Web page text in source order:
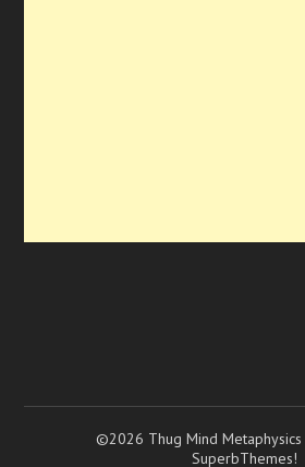
©2026 Thug Mind Metaphysics
SuperbThemes!